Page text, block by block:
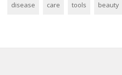
disease care tools beauty